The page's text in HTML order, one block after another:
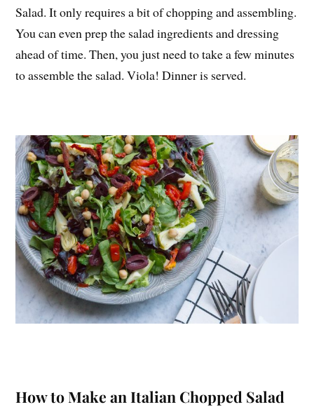
Salad. It only requires a bit of chopping and assembling.
You can even prep the salad ingredients and dressing
ahead of time. Then, you just need to take a few minutes
to assemble the salad. Viola! Dinner is served.
How to Make an Italian Chopped Salad